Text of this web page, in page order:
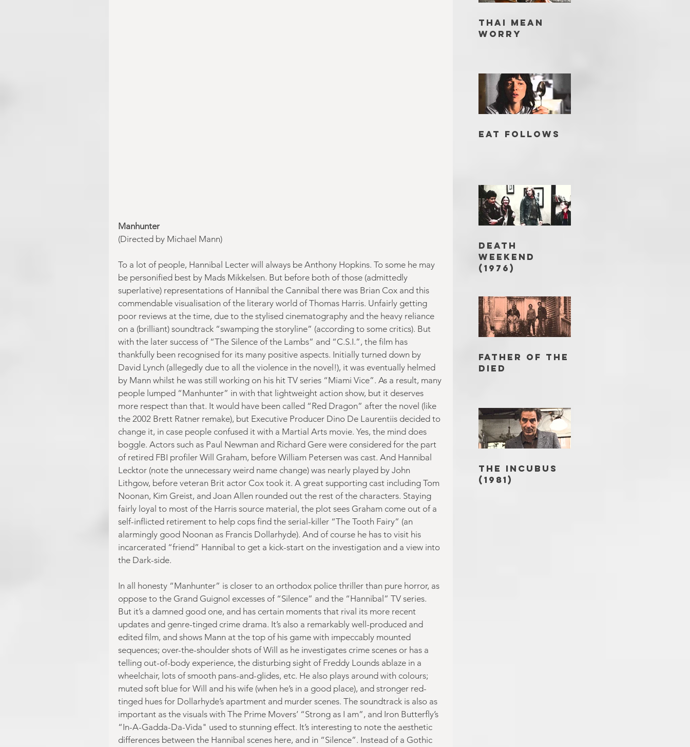
Manhunter
(Directed by Michael Mann)
To a lot of people, Hannibal Lecter will always be Anthony Hopkins. To some he may
be personified best by Mads Mikkelsen. But before both of those (admittedly
superlative) representations of Hannibal the Cannibal there was Brian Cox and this
commendable visualisation of the literary world of Thomas Harris. Unfairly getting
poor reviews at the time, due to the stylised cinematography and the heavy reliance
on a (brilliant) soundtrack “swamping the storyline” (according to some critics). But
with the later success of “The Silence of the Lambs” and “C.S.I.”, the film has
thankfully been recognised for its many positive aspects. Initially turned down by
David Lynch (allegedly due to all the violence in the novel!), it was eventually helmed
by Mann whilst he was still working on his hit TV series “Miami Vice”. As a result, many
people lumped “Manhunter” in with that lightweight action show, but it deserves
more respect than that. It would have been called “Red Dragon” after the novel (like
the 2002 Brett Ratner remake), but Executive Producer Dino De Laurentiis decided to
change it, in case people confused it with a Martial Arts movie. Yes, the mind does
boggle. Actors such as Paul Newman and Richard Gere were considered for the part
of retired FBI profiler Will Graham, before William Petersen was cast. And Hannibal
Lecktor (note the unnecessary weird name change) was nearly played by John
Lithgow, before veteran Brit actor Cox took it. A great supporting cast including Tom
Noonan, Kim Greist, and Joan Allen rounded out the rest of the characters. Staying
fairly loyal to most of the Harris source material, the plot sees Graham come out of a
self-inflicted retirement to help cops find the serial-killer “The Tooth Fairy” (an
alarmingly good Noonan as Francis Dollarhyde). And of course he has to visit his
incarcerated “friend” Hannibal to get a kick-start on the investigation and a view into
the Dark-side.
In all honesty “Manhunter” is closer to an orthodox police thriller than pure horror, as
oppose to the Grand Guignol excesses of “Silence” and the “Hannibal” TV series.
But it’s a damned good one, and has certain moments that rival its more recent
updates and genre-tinged crime drama. It’s also a remarkably well-produced and
edited film, and shows Mann at the top of his game with impeccably mounted
sequences; over-the-shoulder shots of Will as he investigates crime scenes or has a
telling out-of-body experience, the disturbing sight of Freddy Lounds ablaze in a
wheelchair, lots of smooth pans-and-glides, etc. He also plays around with colours;
muted soft blue for Will and his wife (when he’s in a good place), and stronger red-
tinged hues for Dollarhyde’s apartment and murder scenes. The soundtrack is also as
important as the visuals with The Prime Movers’ “Strong as I am”, and Iron Butterfly’s
“In-A-Gadda-Da-Vida" used to stunning effect. It’s interesting to note the aesthetic
differences between the Hannibal scenes here, and in “Silence”. Instead of a Gothic
THAI MEAN
WORRY
EAT FOLLOWS
DEATH
WEEKEND
(1976)
FATHER OF THE
DIED
THE INCUBUS
(1981)